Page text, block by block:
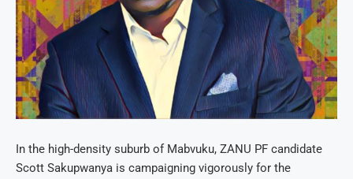
In the high-density suburb of Mabvuku, ZANU PF candidate
Scott Sakupwanya is campaigning vigorously for the